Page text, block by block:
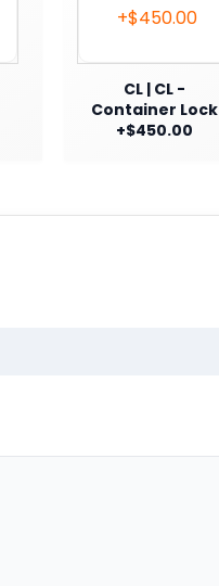
CL | CL -
Container Lock
+$450.00